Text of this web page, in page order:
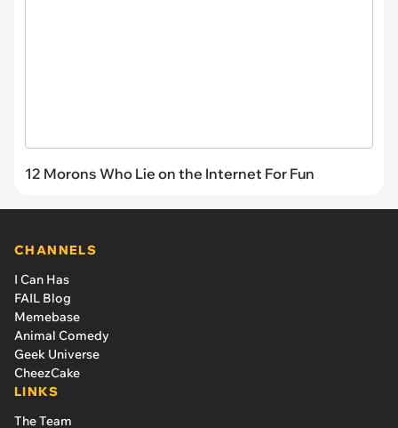
12 Morons Who Lie on the Internet For Fun
CHANNELS
I Can Has
FAIL Blog
Memebase
Animal Comedy
Geek Universe
CheezCake
LINKS
The Team